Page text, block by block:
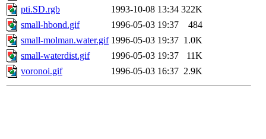
pti.SD.rgb
1993-10-08 13:34 322K
small-hbond.gif
1996-05-03 19:37
484
small-molman.water.gif 1996-05-03 19:37 1.0K
small-waterdist.gif
1996-05-03 19:37
11K
voronoi.gif
1996-05-03 16:37 2.9K